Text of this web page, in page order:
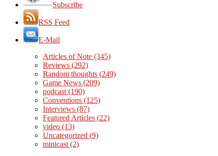
Subscribe
RSS Feed
E-Mail
Articles of Note (345)
Reviews (292)
Random thoughts (249)
Game News (209)
podcast (190)
Conventions (125)
Interviews (87)
Featured Articles (22)
video (13)
Uncategorized (9)
minicast (2)